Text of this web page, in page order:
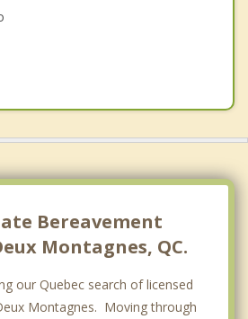
Bereavement
Montagnes, QC.
our Quebec search of licensed
Montagnes. Moving through